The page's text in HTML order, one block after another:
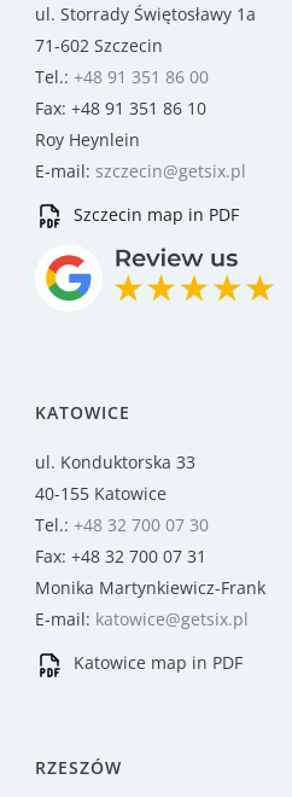
ul. Storrady Świętosławy 1a
71-602 Szczecin
Tel.: +48 91 351 86 00
Fax: +48 91 351 86 10
Roy Heynlein
E-mail: szczecin@getsix.pl
Szczecin map in PDF
KATOWICE
ul. Konduktorska 33
40-155 Katowice
Tel.: +48 32 700 07 30
Fax: +48 32 700 07 31
Monika Martynkiewicz-Frank
E-mail: katowice@getsix.pl
Katowice map in PDF
RZESZÓW